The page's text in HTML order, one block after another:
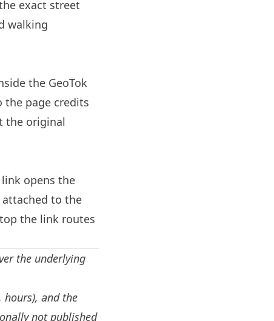
exact street
walking
the GeoTok
the page credits
the original
link opens the
attached to the
the link routes
the underlying
hours), and the
not published